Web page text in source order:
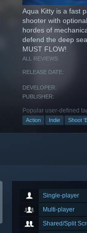
Aqua Kitty is a fast
shooter with
hordes of
defend the deep
MUST FLOW!
ALL REVIEWS:
RELEASE DATE:
DEVELOPER:
PUBLISHER:
Popular user-defined
Action Indie Shoot
Single-player
Multi-player
Shared/Split